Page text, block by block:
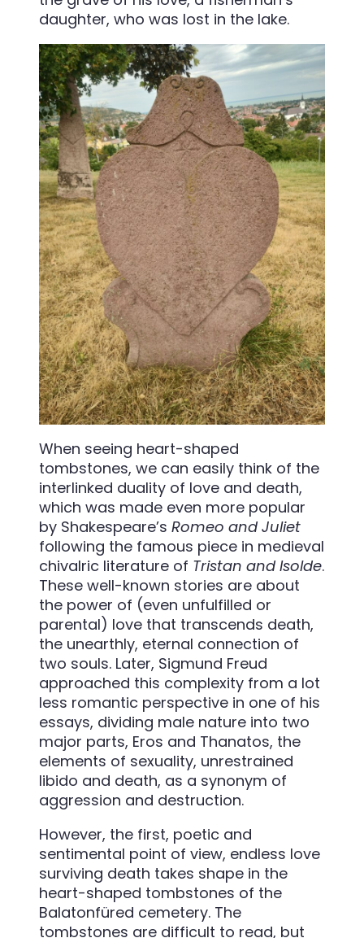
daughter, who was lost in the lake.
When seeing heart-shaped
tombstones, we can easily think of the
interlinked duality of love and death,
which was made even more popular
by Shakespeare’s Romeo and Juliet
following the famous piece in medieval
chivalric literature of Tristan and Isolde.
These well-known stories are about
the power of (even unfulfilled or
parental) love that transcends death,
the unearthly, eternal connection of
two souls. Later, Sigmund Freud
approached this complexity from a lot
less romantic perspective in one of his
essays, dividing male nature into two
major parts, Eros and Thanatos, the
elements of sexuality, unrestrained
libido and death, as a synonym of
aggression and destruction.
However, the first, poetic and
sentimental point of view, endless love
surviving death takes shape in the
heart-shaped tombstones of the
Balatonfüred cemetery. The
tombstones are difficult to read, but